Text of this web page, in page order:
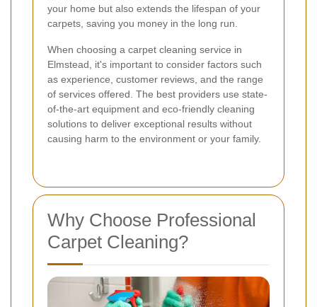
your home but also extends the lifespan of your
carpets, saving you money in the long run.
When choosing a carpet cleaning service in
Elmstead, it's important to consider factors such
as experience, customer reviews, and the range
of services offered. The best providers use state-
of-the-art equipment and eco-friendly cleaning
solutions to deliver exceptional results without
causing harm to the environment or your family.
Why Choose Professional
Carpet Cleaning?